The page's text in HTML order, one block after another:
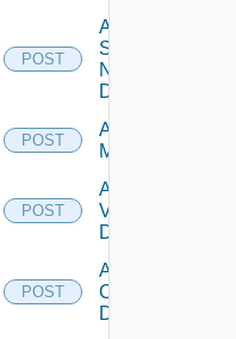
POST
Add
Service
Now
Datasource
POST
Add Ucs
Manager
POST
Add
Vcenter
Datasource
POST
Add Velo
Cloud
Datasource